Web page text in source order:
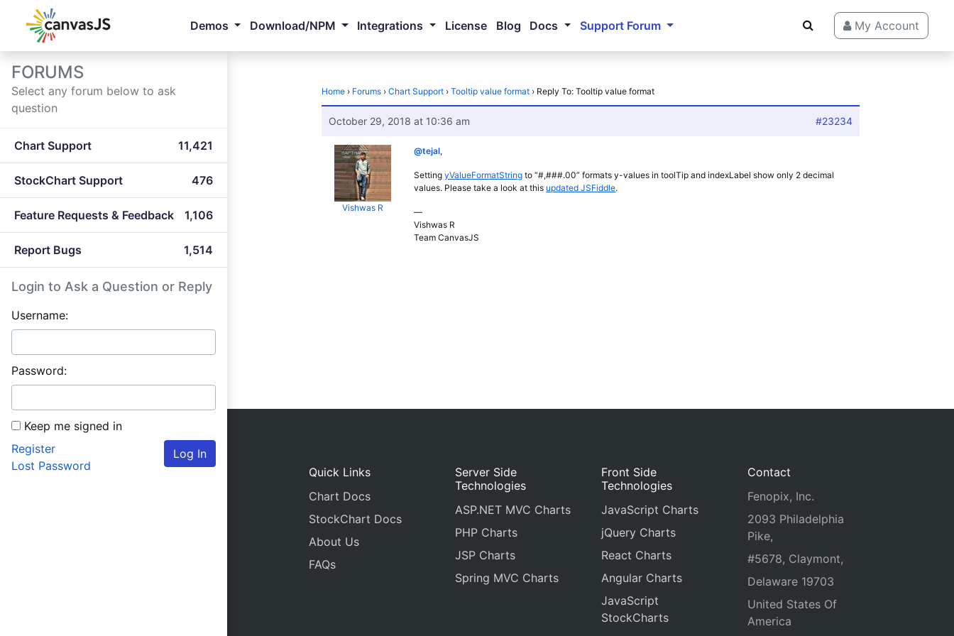
Demos Download/NPM Integrations License Blog Docs Support Forum My Account
FORUMS
Select any forum below to ask
question
Chart Support 11,421
StockChart Support 476
Feature Requests & Feedback 1,106
Report Bugs 1,514
Login to Ask a Question or Reply
Username:
Password:
Keep me signed in
Log In
Register
Lost Password
Home › Forums › Chart Support › Tooltip value format › Reply To: Tooltip value format
October 29, 2018 at 10:36 am #23234
Vishwas R
@tejal,
SettingyValueFormatString to “#,###.00” formats y-values in toolTip and indexLabel show only 2 decimal
values. Please take a look at this updated JSFiddle.
—
Vishwas R
Team CanvasJS
Quick Links
Chart Docs
StockChart Docs
About Us
FAQs
Server Side
Technologies
ASP.NET MVC Charts
PHP Charts
JSP Charts
Spring MVC Charts
Front Side
Technologies
JavaScript Charts
jQuery Charts
React Charts
Angular Charts
JavaScript
StockCharts
Contact
Fenopix, Inc.
2093 Philadelphia
Pike,
#5678, Claymont,
Delaware 19703
United States Of
America